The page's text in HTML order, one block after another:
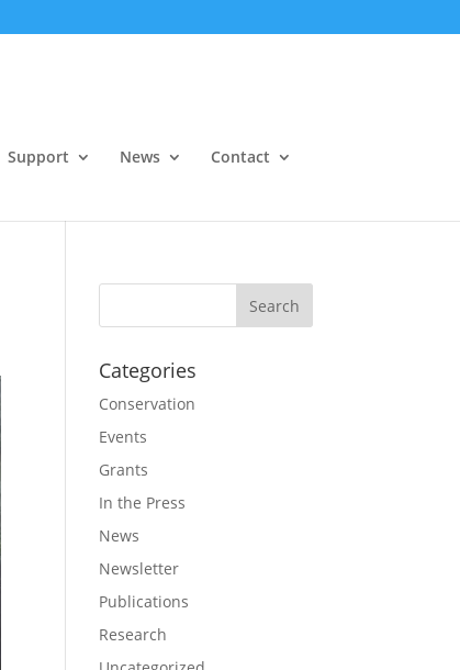
Support News Contact
Categories
Conservation
Events
Grants
In the Press
News
Newsletter
Publications
Research